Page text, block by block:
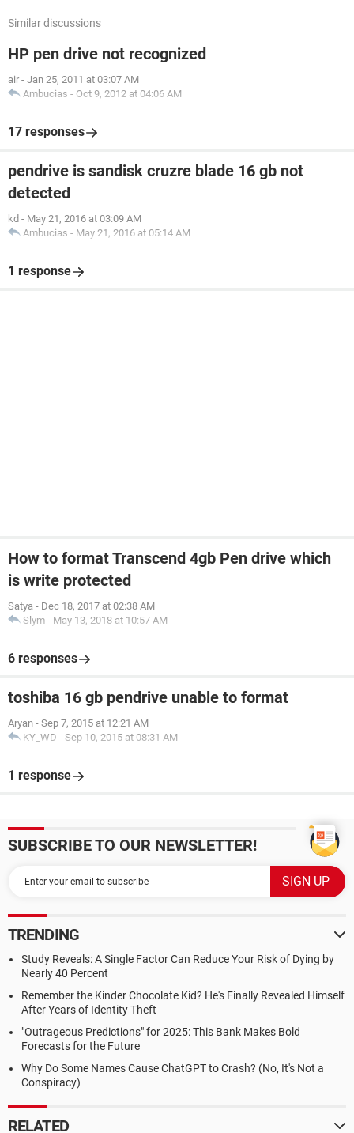
Similar discussions
HP pen drive not recognized
air - Jan 25, 2011 at 03:07 AM
Ambucias - Oct 9, 2012 at 04:06 AM
17 responses
pendrive is sandisk cruzre blade 16 gb not
detected
kd - May 21, 2016 at 03:09 AM
Ambucias - May 21, 2016 at 05:14 AM
1 response
How to format Transcend 4gb Pen drive which
is write protected
Satya - Dec 18, 2017 at 02:38 AM
Slym - May 13, 2018 at 10:57 AM
6 responses
toshiba 16 gb pendrive unable to format
Aryan - Sep 7, 2015 at 12:21 AM
KY_WD - Sep 10, 2015 at 08:31 AM
1 response
SUBSCRIBE TO OUR NEWSLETTER!
TRENDING
Study Reveals: A Single Factor Can Reduce Your Risk of Dying by
Nearly 40 Percent
Remember the Kinder Chocolate Kid? He's Finally Revealed Himself
After Years of Identity Theft
"Outrageous Predictions" for 2025: This Bank Makes Bold
Forecasts for the Future
Why Do Some Names Cause ChatGPT to Crash? (No, It's Not a
Conspiracy)
RELATED